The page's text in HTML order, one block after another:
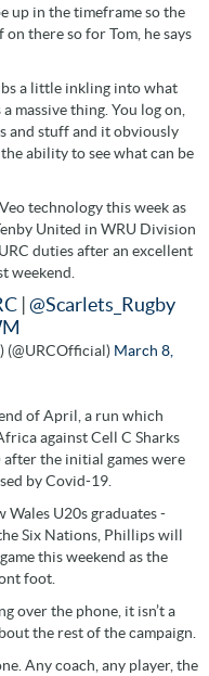
up in the timeframe so the
there so for Tom, he says
a little inkling into what
massive thing. You log on,
and stuff and it obviously
ability to see what can be
technology this week as
United in WRU Division
duties after an excellent
weekend.
| @Scarlets_Rugby
(@URCOfficial) March 8,
of April, a run which
against Cell C Sharks
the initial games were
by Covid-19.
Wales U20s graduates -
Six Nations, Phillips will
this weekend as the
foot.
over the phone, it isn’t a
the rest of the campaign.
Any coach, any player, the